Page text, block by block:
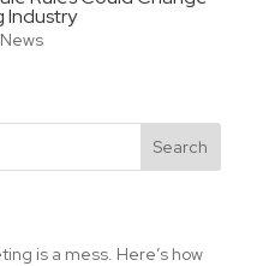
Industry
News
is a mess. Here’s how